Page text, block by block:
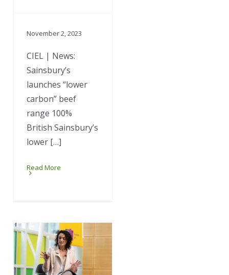
November 2, 2023
CIEL | News:
Sainsbury’s
launches “lower
carbon” beef
range 100%
British Sainsbury’s
lower […]
Read More